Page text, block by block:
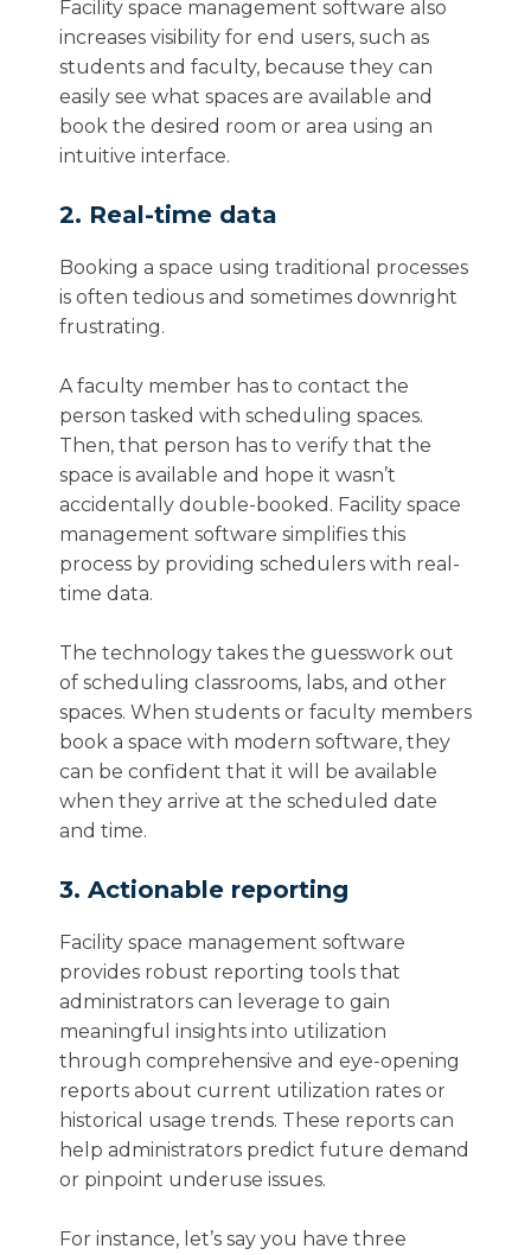
Facility space management software also
increases visibility for end users, such as
students and faculty, because they can
easily see what spaces are available and
book the desired room or area using an
intuitive interface.
2. Real-time data
Booking a space using traditional processes
is often tedious and sometimes downright
frustrating.
A faculty member has to contact the
person tasked with scheduling spaces.
Then, that person has to verify that the
space is available and hope it wasn’t
accidentally double-booked. Facility space
management software simplifies this
process by providing schedulers with real-
time data.
The technology takes the guesswork out
of scheduling classrooms, labs, and other
spaces. When students or faculty members
book a space with modern software, they
can be confident that it will be available
when they arrive at the scheduled date
and time.
3. Actionable reporting
Facility space management software
provides robust reporting tools that
administrators can leverage to gain
meaningful insights into utilization
through comprehensive and eye-opening
reports about current utilization rates or
historical usage trends. These reports can
help administrators predict future demand
or pinpoint underuse issues.
For instance, let’s say you have three